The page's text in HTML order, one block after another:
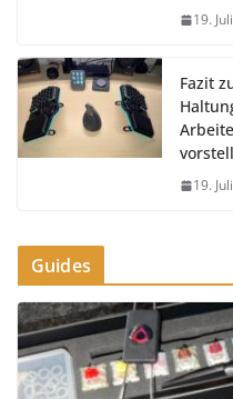
19.
Fazit
19.
Guides